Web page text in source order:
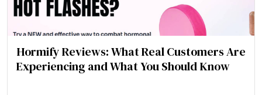
Hormify Reviews: What Real Customers Are
Experiencing and What You Should Know